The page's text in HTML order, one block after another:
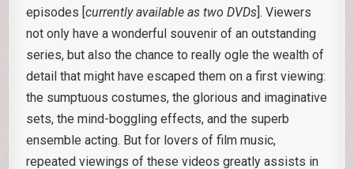
episodes [currently available as two DVDs]. Viewers
not only have a wonderful souvenir of an outstanding
series, but also the chance to really ogle the wealth of
detail that might have escaped them on a first viewing:
the sumptuous costumes, the glorious and imaginative
sets, the mind-boggling effects, and the superb
ensemble acting. But for lovers of film music,
repeated viewings of these videos greatly assists in